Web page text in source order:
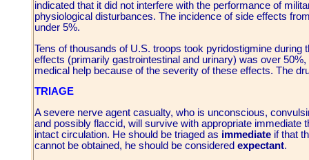
indicated that it did not interfere with the performance of
physiological disturbances. The incidence of side effects
under 5%.
Tens of thousands of U.S. troops took pyridostigmine during
effects (primarily gastrointestinal and urinary) was over
medical help because of the severity of these effects. The
TRIAGE
A severe nerve agent casualty, who is unconscious,
and possibly flaccid, will survive with appropriate immediate
intact circulation. He should be triaged as immediate if that
cannot be obtained, he should be considered expectant.